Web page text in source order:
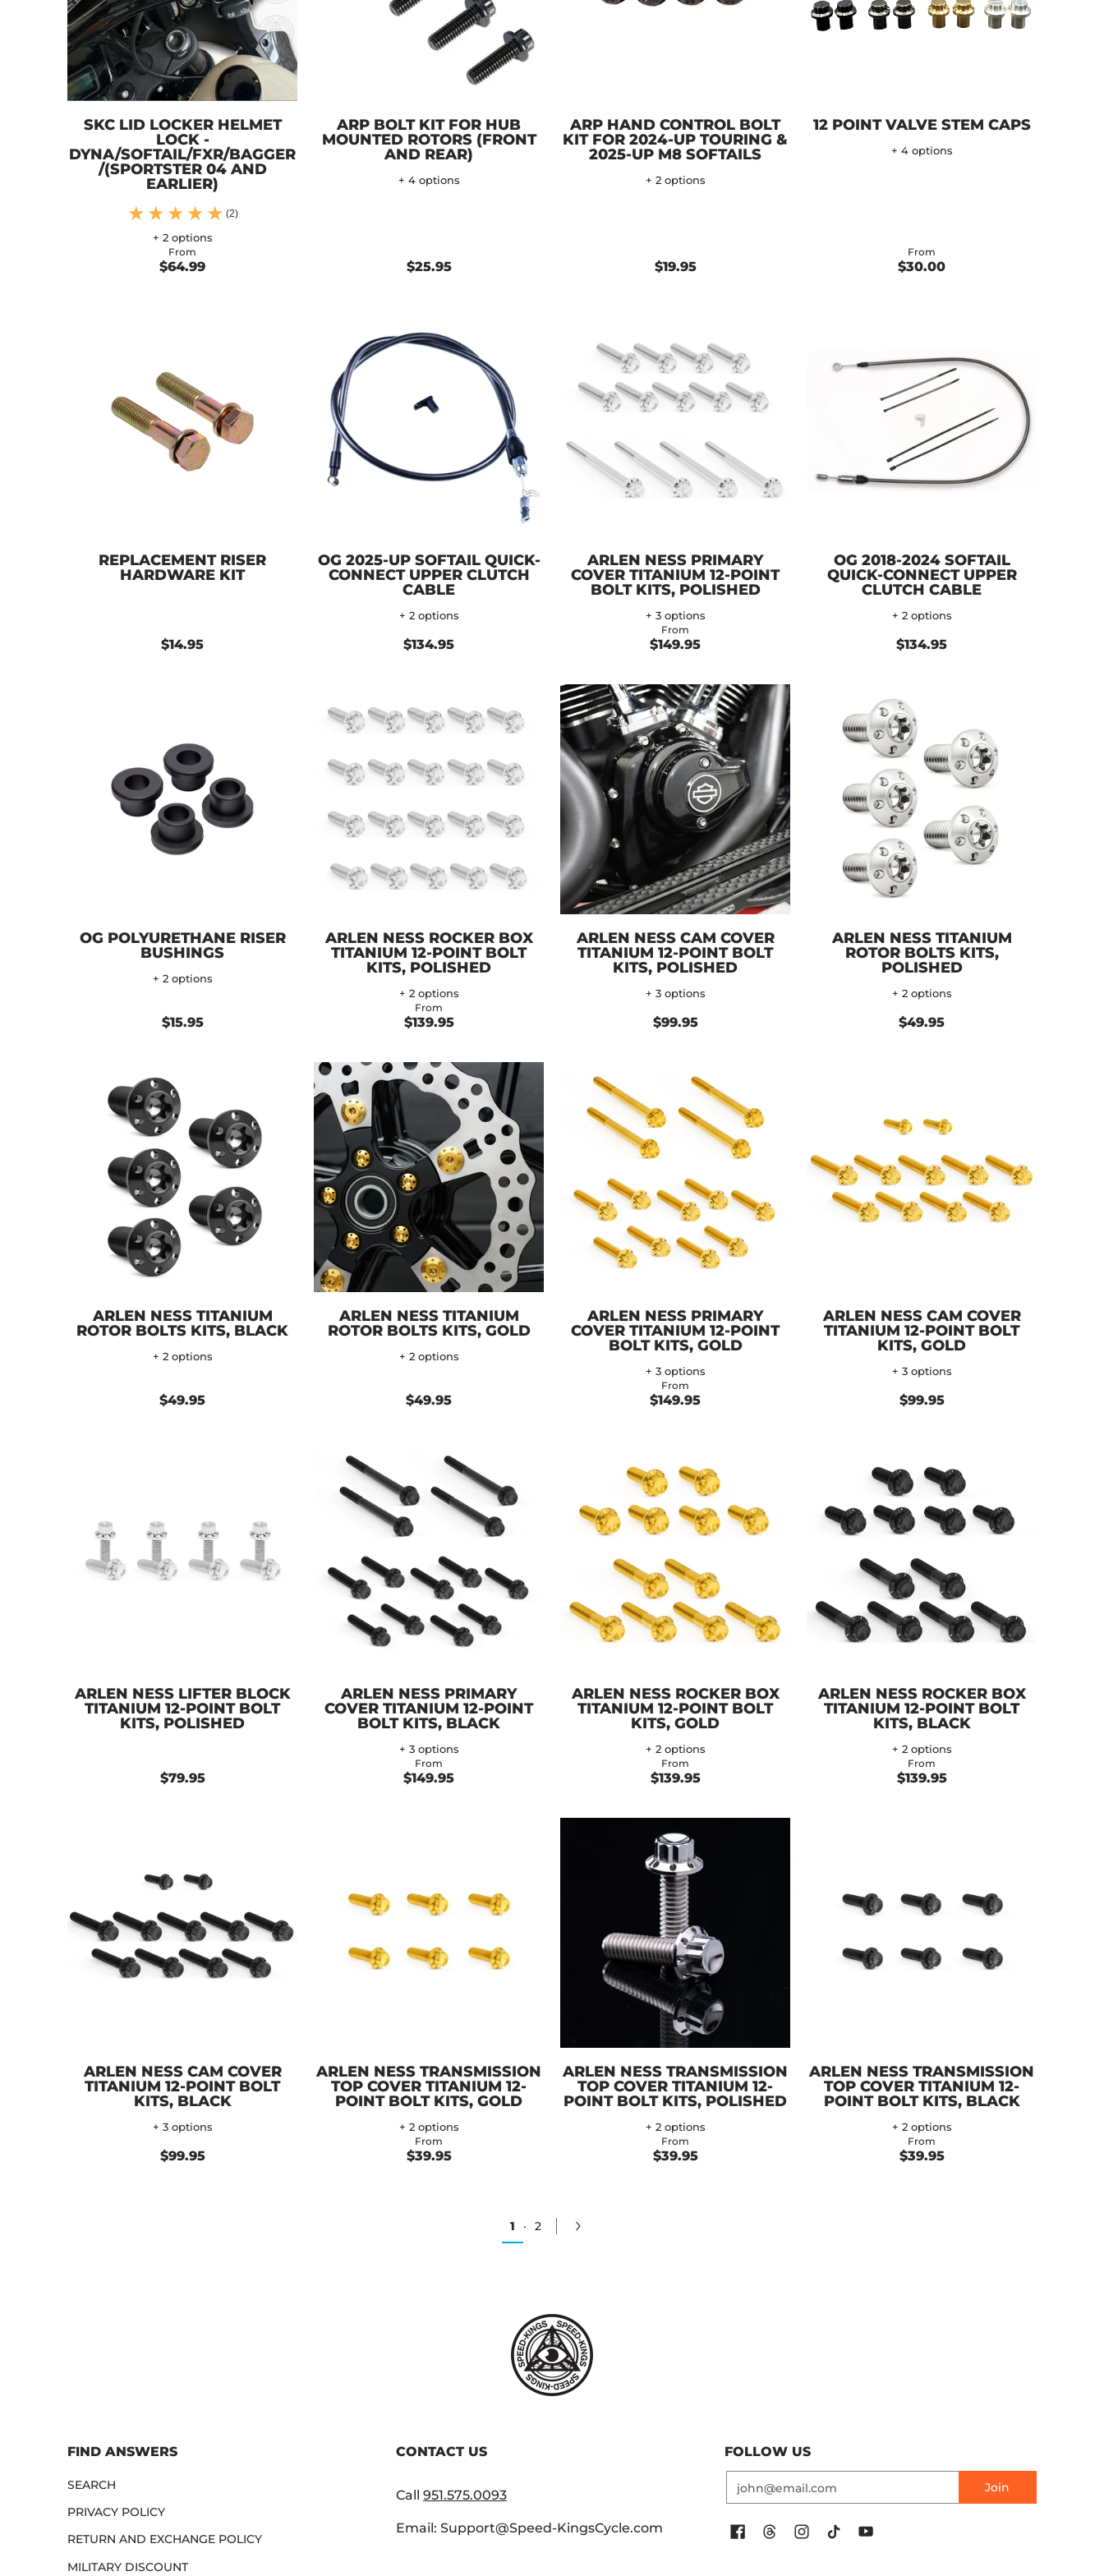
SKC LID LOCKER HELMET
LOCK -
DYNA/SOFTAIL/FXR/BAGGER
/(SPORTSTER 04 AND
EARLIER)
(2)
+ 2 options
From
$64.99
ARP BOLT KIT FOR HUB
MOUNTED ROTORS (FRONT
AND REAR)
+ 4 options
$25.95
ARP HAND CONTROL BOLT
KIT FOR 2024-UP TOURING &
2025-UP M8 SOFTAILS
+ 2 options
$19.95
12 POINT VALVE STEM CAPS
+ 4 options
From
$30.00
REPLACEMENT RISER
HARDWARE KIT
$14.95
OG 2025-UP SOFTAIL QUICK-
CONNECT UPPER CLUTCH
CABLE
+ 2 options
$134.95
ARLEN NESS PRIMARY
COVER TITANIUM 12-POINT
BOLT KITS, POLISHED
+ 3 options
From
$149.95
OG 2018-2024 SOFTAIL
QUICK-CONNECT UPPER
CLUTCH CABLE
+ 2 options
$134.95
OG POLYURETHANE RISER
BUSHINGS
+ 2 options
$15.95
ARLEN NESS ROCKER BOX
TITANIUM 12-POINT BOLT
KITS, POLISHED
+ 2 options
From
$139.95
ARLEN NESS CAM COVER
TITANIUM 12-POINT BOLT
KITS, POLISHED
+ 3 options
$99.95
ARLEN NESS TITANIUM
ROTOR BOLTS KITS,
POLISHED
+ 2 options
$49.95
ARLEN NESS TITANIUM
ROTOR BOLTS KITS, BLACK
+ 2 options
$49.95
ARLEN NESS TITANIUM
ROTOR BOLTS KITS, GOLD
+ 2 options
$49.95
ARLEN NESS PRIMARY
COVER TITANIUM 12-POINT
BOLT KITS, GOLD
+ 3 options
From
$149.95
ARLEN NESS CAM COVER
TITANIUM 12-POINT BOLT
KITS, GOLD
+ 3 options
$99.95
ARLEN NESS LIFTER BLOCK
TITANIUM 12-POINT BOLT
KITS, POLISHED
$79.95
ARLEN NESS PRIMARY
COVER TITANIUM 12-POINT
BOLT KITS, BLACK
+ 3 options
From
$149.95
ARLEN NESS ROCKER BOX
TITANIUM 12-POINT BOLT
KITS, GOLD
+ 2 options
From
$139.95
ARLEN NESS ROCKER BOX
TITANIUM 12-POINT BOLT
KITS, BLACK
+ 2 options
From
$139.95
ARLEN NESS CAM COVER
TITANIUM 12-POINT BOLT
KITS, BLACK
+ 3 options
$99.95
ARLEN NESS TRANSMISSION
TOP COVER TITANIUM 12-
POINT BOLT KITS, GOLD
+ 2 options
From
$39.95
ARLEN NESS TRANSMISSION
TOP COVER TITANIUM 12-
POINT BOLT KITS, POLISHED
+ 2 options
From
$39.95
ARLEN NESS TRANSMISSION
TOP COVER TITANIUM 12-
POINT BOLT KITS, BLACK
+ 2 options
From
$39.95
1 · 2
FIND ANSWERS
SEARCH
PRIVACY POLICY
RETURN AND EXCHANGE POLICY
MILITARY DISCOUNT
CONTACT US
Call951.575.0093
Email: Support@Speed-KingsCycle.com
FOLLOW US
Join